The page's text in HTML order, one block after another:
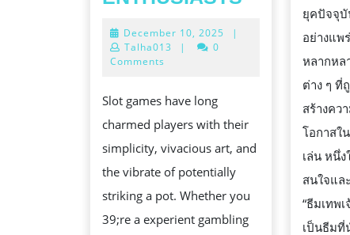
GAMES:
GAMBLING
CASINO
AND
TOGEL
December 10, 2025 December
|
Talha013
|
0
Comments
Slot games have long
charmed players with their
simplicity, vivacious art, and
the vibrate of potentially
striking a pot. Whether you
39;re a experient gambling
ยุคปัจจุ
อย่างแพ
หลากหล
ต่าง ๆ ที่
สร้างคว
โอกาสใ
เล่น หนึ่
สนใจแล
“ธีมเทพ
เป็นธีม